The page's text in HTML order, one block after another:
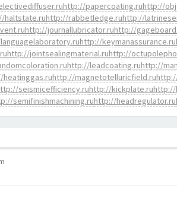
http://papercoating.ruhttp://
haltstate.ruhttp://rabbetledge.ruhttp://
http://journallubricator.ruhttp://
http://keymanassurance.ru
http://jointsealingmaterial.ruhttp://
http://leadcoating.ruhttp://
heatinggas.ruhttp://magnetotelluricfield.ru
seismicefficiency.ruhttp://kickplate.ruhttp://
semifinishmachining.ruhttp://headregulator.ru